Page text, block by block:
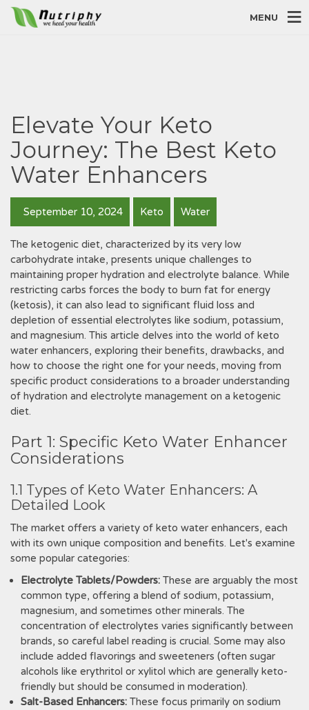
MENU
Elevate Your Keto
Journey: The Best Keto
Water Enhancers
September 10, 2024 Keto Water
The ketogenic diet, characterized by its very low
carbohydrate intake, presents unique challenges to
maintaining proper hydration and electrolyte balance. While
restricting carbs forces the body to burn fat for energy
(ketosis), it can also lead to significant fluid loss and
depletion of essential electrolytes like sodium, potassium,
and magnesium. This article delves into the world of keto
water enhancers, exploring their benefits, drawbacks, and
how to choose the right one for your needs, moving from
specific product considerations to a broader understanding
of hydration and electrolyte management on a ketogenic
diet.
Part 1: Specific Keto Water Enhancer
Considerations
1.1 Types of Keto Water Enhancers: A
Detailed Look
The market offers a variety of keto water enhancers, each
with its own unique composition and benefits. Let's examine
some popular categories:
Electrolyte Tablets/Powders: These are arguably the most
common type, offering a blend of sodium, potassium,
magnesium, and sometimes other minerals. The
concentration of electrolytes varies significantly between
brands, so careful label reading is crucial. Some may also
include added flavorings and sweeteners (often sugar
alcohols like erythritol or xylitol which are generally keto-
friendly but should be consumed in moderation).
Salt-Based Enhancers: These focus primarily on sodium